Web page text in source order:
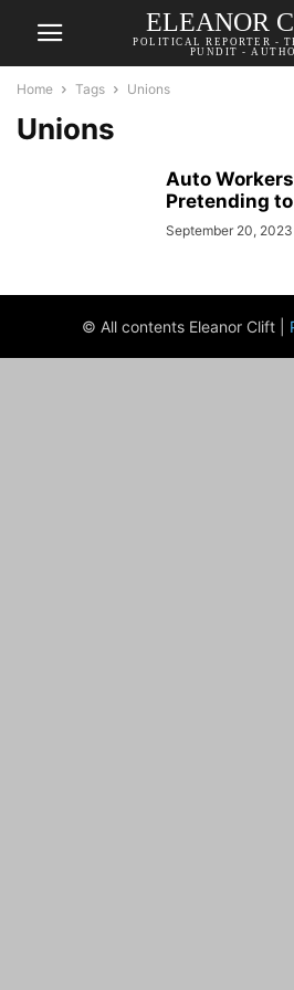
ELEANOR
POLITICAL REPORTER -
PUNDIT -
Home Tags Unions
Unions
Auto
Pretending to
September 20, 2023
© All contents Eleanor Clift |